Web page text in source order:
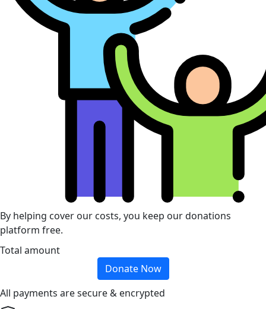
By helping cover our costs, you keep our donations
platform free.
Total amount
Donate Now
All payments are secure & encrypted